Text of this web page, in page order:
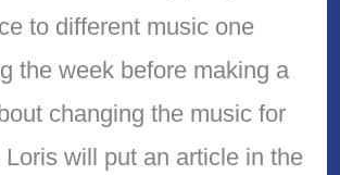
to different music one
the week before making a
changing the music for
will put an article in the